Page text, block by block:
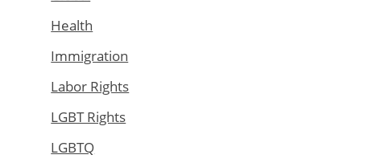
Health
Immigration
Labor Rights
LGBT Rights
LGBTQ